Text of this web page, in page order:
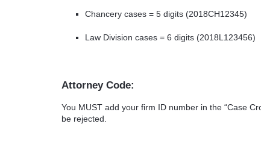
Chancery cases = 5 digits (2018CH12345)
Law Division cases = 6 digits (2018L123456)
Attorney Code:
You MUST add your firm ID number in the “Case
be rejected.